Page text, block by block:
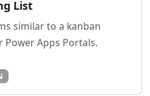
List
similar to a kanban
Apps Portals.